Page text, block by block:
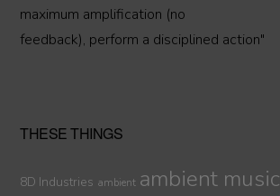
maximum amplification (no
feedback), perform a disciplined action"
THESE THINGS
8D Industries ambient ambient music